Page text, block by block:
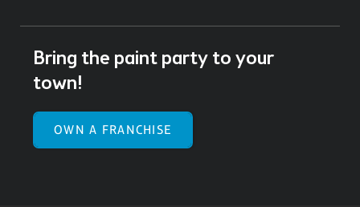
Bring the paint party to your
town!
OWN A FRANCHISE